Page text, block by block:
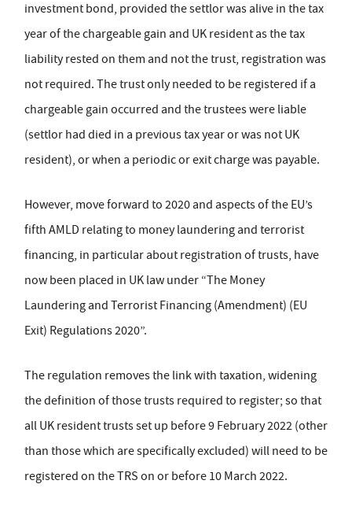
investment bond, provided the settlor was alive in the tax
year of the chargeable gain and UK resident as the tax
liability rested on them and not the trust, registration was
not required. The trust only needed to be registered if a
chargeable gain occurred and the trustees were liable
(settlor had died in a previous tax year or was not UK
resident), or when a periodic or exit charge was payable.
However, move forward to 2020 and aspects of the EU’s
fifth AMLD relating to money laundering and terrorist
financing, in particular about registration of trusts, have
now been placed in UK law under “The Money
Laundering and Terrorist Financing (Amendment) (EU
Exit) Regulations 2020”.
The regulation removes the link with taxation, widening
the definition of those trusts required to register; so that
all UK resident trusts set up before 9 February 2022 (other
than those which are specifically excluded) will need to be
registered on the TRS on or before 10 March 2022.